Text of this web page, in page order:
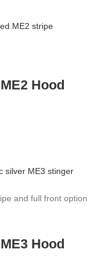
Hood
Hood